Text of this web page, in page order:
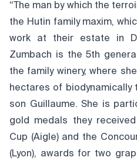
“The man by which the
the Hutin family maxim,
work at their estate in
Zumbach is the 5th
the family winery, where
hectares of biodynamically
son Guillaume. She is
gold medals they
Cup (Aigle) and the
(Lyon), awards for two